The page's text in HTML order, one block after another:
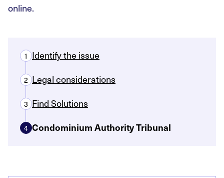
online.
1 Identify the issue
2 Legal considerations
3 Find Solutions
4 Condominium Authority Tribunal